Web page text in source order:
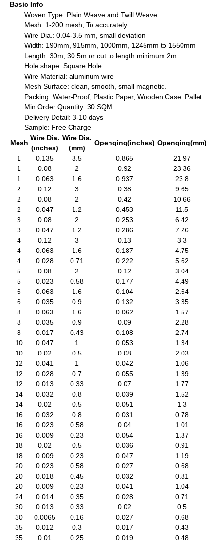
Basic Info
Woven Type: Plain Weave and Twill Weave
Mesh: 1-200 mesh, To accurately
Wire Dia.: 0.04-3.5 mm, small deviation
Width: 190mm, 915mm, 1000mm, 1245mm to 1550mm
Length: 30m, 30.5m or cut to length minimum 2m
Hole shape: Square Hole
Wire Material: aluminum wire
Mesh Surface: clean, smooth, small magnetic.
Packing: Water-Proof, Plastic Paper, Wooden Case, Pallet
Min.Order Quantity: 30 SQM
Delivery Detail: 3-10 days
Sample: Free Charge
Mesh
Wire Dia.
(inches)
Wire Dia.
(mm)
Openging(inches) Openging(mm)
1
0.135 3.5 0.865
21.97
1
0.08 2 0.92
23.36
1
0.063 1.6 0.937
23.8
2
0.12 3 0.38
9.65
2
0.08 2 0.42
10.66
2
0.047 1.2 0.453
11.5
3
0.08 2 0.253
6.42
3
0.047 1.2 0.286
7.26
4
0.12 3 0.13
3.3
4
0.063 1.6 0.187
4.75
4
0.028 0.71 0.222
5.62
5
0.08 2 0.12
3.04
5
0.023 0.58 0.177
4.49
6
0.063 1.6 0.104
2.64
6
0.035 0.9 0.132
3.35
8
0.063 1.6 0.062
1.57
8
0.035 0.9 0.09
2.28
8
0.017 0.43 0.108
2.74
10
0.047 1 0.053
1.34
10
0.02 0.5 0.08
2.03
12
0.041 1 0.042
1.06
12
0.028 0.7 0.055
1.39
12
0.013 0.33 0.07
1.77
14
0.032 0.8 0.039
1.52
14
0.02 0.5 0.051
1.3
16
0.032 0.8 0.031
0.78
16
0.023 0.58 0.04
1.01
16
0.009 0.23 0.054
1.37
18
0.02 0.5 0.036
0.91
18
0.009 0.23 0.047
1.19
20
0.023 0.58 0.027
0.68
20
0.018 0.45 0.032
0.81
20
0.009 0.23 0.041
1.04
24
0.014 0.35 0.028
0.71
30
0.013 0.33 0.02
0.5
30
0.0065 0.16 0.027
0.68
35
0.012 0.3 0.017
0.43
35
0.01 0.25 0.019
0.48